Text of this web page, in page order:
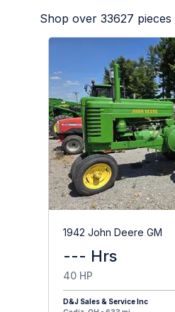
Shop over 33627
1942 John Deere GM
--- Hrs
40 HP
D&J Sales & Service Inc